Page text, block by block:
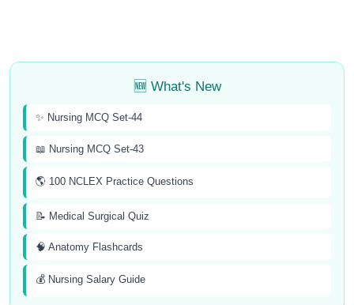
🆕 What's New
✨ Nursing MCQ Set-44
📖 Nursing MCQ Set-43
🌎 100 NCLEX Practice Questions
📝 Medical Surgical Quiz
🧠 Anatomy Flashcards
💰 Nursing Salary Guide